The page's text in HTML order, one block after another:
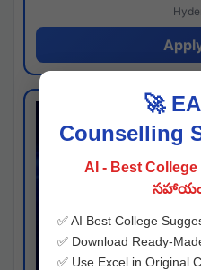
🚀
Counselling
AI - Best
సహాయం
✅ AI Best College
✅ Download Ready-
✅ Use Excel in Original